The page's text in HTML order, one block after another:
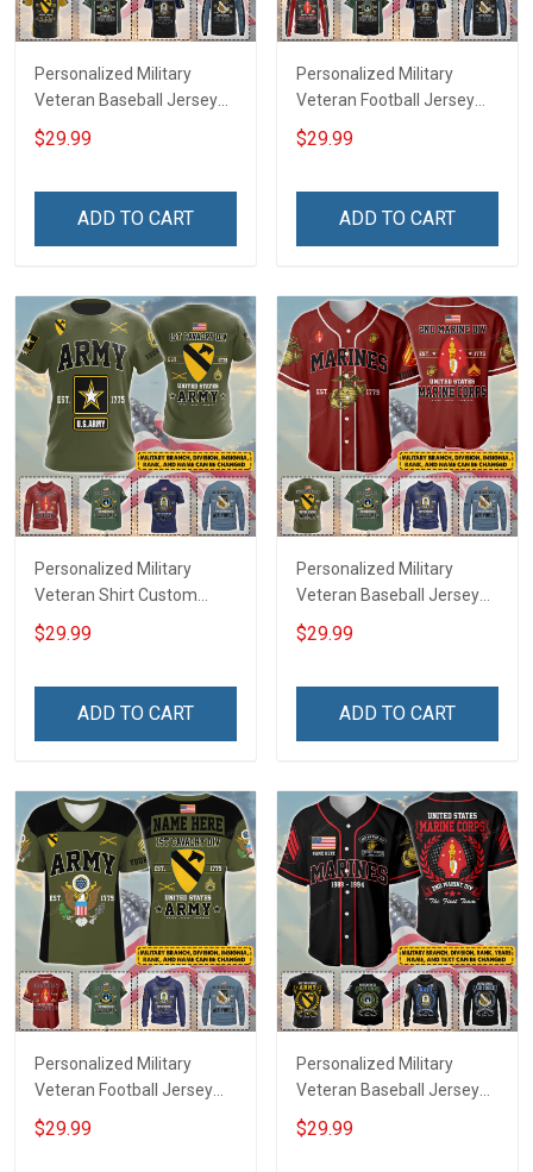
Personalized Military
Veteran Baseball Jersey
Custom Branch Rank
Name Veterans Day
For Veteran Dad Grandpa
$29.99
ADD TO CART
Personalized Military
Veteran Football Jersey
Custom Branch Rank
Name Veterans Day
For Veteran Dad Grandpa
$29.99
ADD TO CART
Personalized Military
Veteran Shirt Custom
Branch Rank Name
Veterans Day Memorial
For Veteran Dad Grandpa
$29.99
ADD TO CART
Personalized Military
Veteran Baseball Jersey
Custom Branch Rank
Name Veterans Day
For Veteran Dad Grandpa
$29.99
ADD TO CART
Personalized Military
Veteran Football Jersey
Custom Branch Rank
Name Veterans Day
$29.99
Personalized Military
Veteran Baseball Jersey
Custom Branch Rank
Name Division Veterans
$29.99